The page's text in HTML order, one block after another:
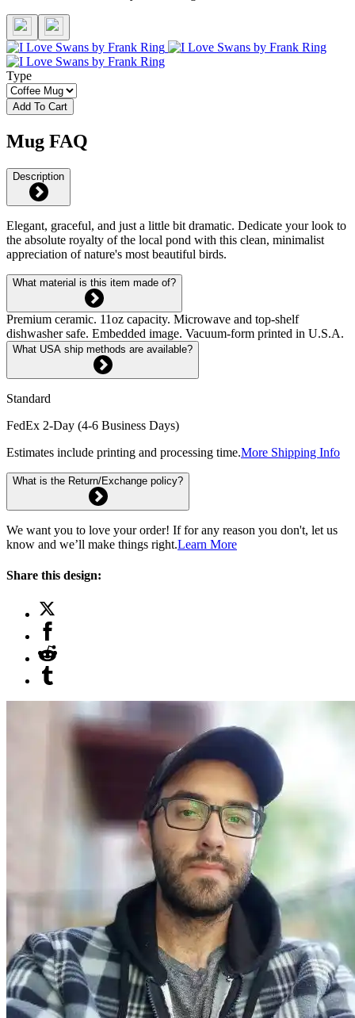
Type
Add To Cart
Mug FAQ
Description
Elegant, graceful, and just a little bit dramatic. Dedicate your look to
the absolute royalty of the local pond with this clean, minimalist
appreciation of nature's most beautiful birds.
What material is this item made of?
Premium ceramic. 11oz capacity. Microwave and top-shelf
dishwasher safe. Embedded image. Vacuum-form printed in U.S.A.
What USA ship methods are available?
Standard
FedEx 2-Day (4-6 Business Days)
Estimates include printing and processing time.More Shipping Info
What is the Return/Exchange policy?
We want you to love your order! If for any reason you don't, let us
know and we’ll make things right.Learn More
Share this design: